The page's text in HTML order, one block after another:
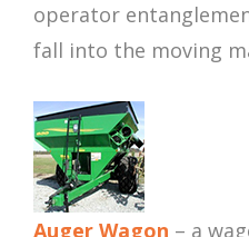
operator
fall into the moving
Auger Wagon – a